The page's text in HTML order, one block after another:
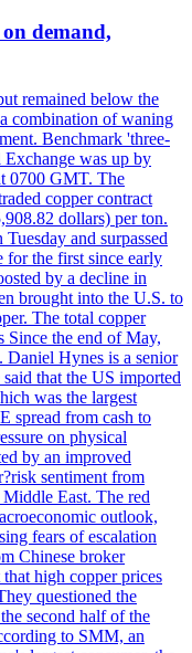
demand,
remained below the
combination of waning
Benchmark 'three-
was up by
0700 GMT. The
copper contract
dollars) per ton.
and surpassed
for the first since early
by a decline in
brought into the U.S. to
The total copper
Since the end of May,
Daniel Hynes is a senior
that the US imported
was the largest
spread from cash to
on physical
by an improved
sentiment from
East. The red
outlook,
fears of escalation
Chinese broker
high copper prices
questioned the
second half of the
to SMM, an